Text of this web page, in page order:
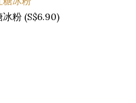
粉 (S$6.90)